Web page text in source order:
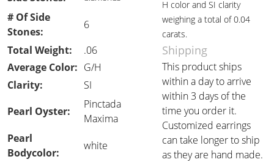
H color and SI clarity
weighing a total of 0.04
carats.
# Of Side
Stones:
6
Total Weight:
.06 Shipping
Average Color: G/H
This product ships
within a day to arrive
within 3 days of the
time you order it.
Customized earrings
can take longer to ship
as they are hand made.
Clarity:
SI
Pearl Oyster:
Pinctada
Maxima
Pearl
Bodycolor:
white